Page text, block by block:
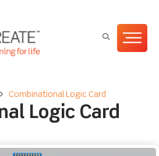
> Combinational Logic Card
Logic Card